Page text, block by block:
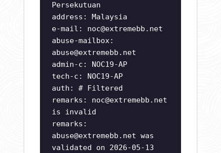
Persekutuan
address: Malaysia
e-mail: noc@extremebb.net
abuse-mailbox:
abuse@extremebb.net
admin-c: NOC19-AP
tech-c: NOC19-AP
auth: # Filtered
remarks: noc@extremebb.net
is invalid
remarks:
abuse@extremebb.net was
validated on 2026-05-13